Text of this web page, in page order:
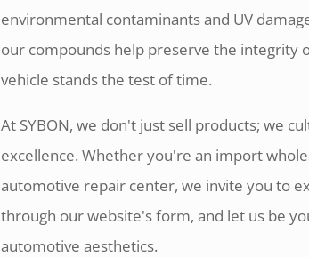
environmental contaminants and UV
our compounds help preserve the integrity
vehicle stands the test of time.
At SYBON, we don't just sell products; we
excellence. Whether you're an import
automotive repair center, we invite you to
through our website's form, and let us be
automotive aesthetics.